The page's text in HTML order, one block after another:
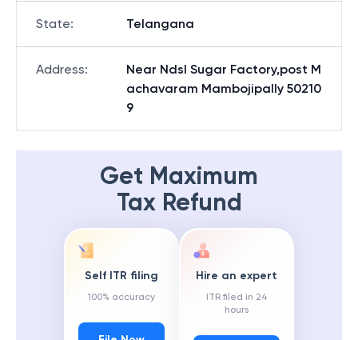
State: Telangana
Address:
Near Ndsl Sugar Factory,post M
achavaram Mambojipally 50210
9
Get Maximum
Tax Refund
Self ITR filing
100% accuracy
Hire an expert
ITR filed in 24
hours